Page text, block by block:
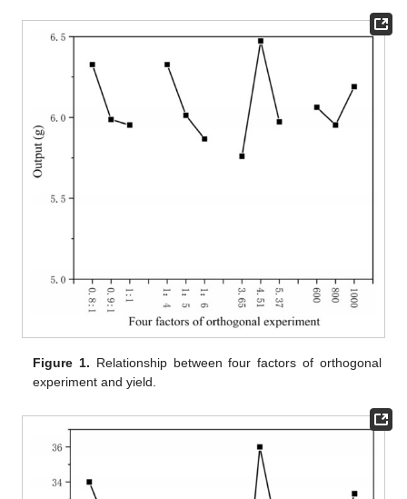
Figure 1. Relationship between four factors of orthogonal
experiment and yield.